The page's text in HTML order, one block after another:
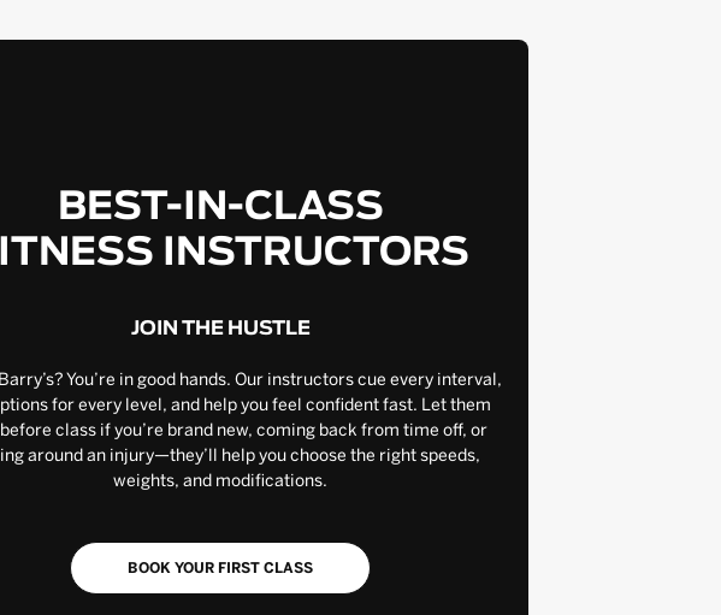
BEST-IN-CLASS
INSTRUCTORS
JOIN THE HUSTLE
You’re in good hands. Our instructors cue every interval,
for every level, and help you feel confident fast. Let them
class if you’re brand new, coming back from time off, or
around an injury—they’ll help you choose the right speeds,
weights, and modifications.
BOOK YOUR FIRST CLASS